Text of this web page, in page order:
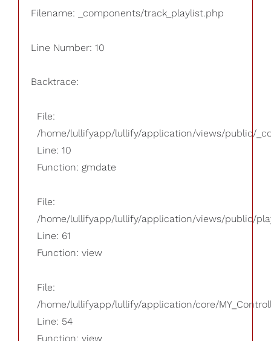
Filename: _components/track_playlist.php
Line Number: 10
Backtrace:
File:
/home/lullifyapp/lullify/application/views/public/
Line: 10
Function: gmdate
File:
/home/lullifyapp/lullify/application/views/public/
Line: 61
Function: view
File:
/home/lullifyapp/lullify/application/core/
Line: 54
Function: view